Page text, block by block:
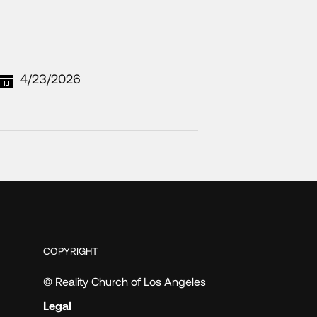
4/23/2026
COPYRIGHT
© Reality Church of Los Angeles
Legal